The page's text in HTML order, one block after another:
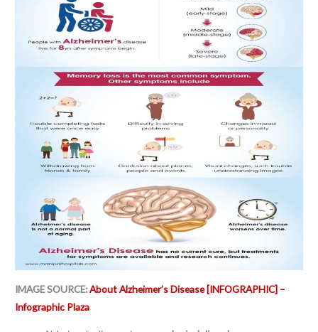
IMAGE SOURCE:About Alzheimer’s Disease [INFOGRAPHIC] –
Infographic Plaza